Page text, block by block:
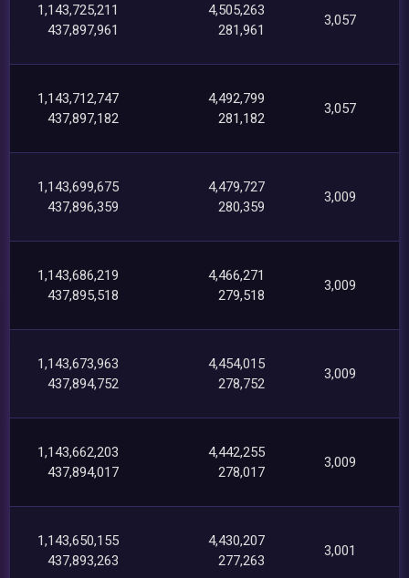
1,143,725,211
437,897,961
4,505,263
281,961
3,057
1,143,712,747
437,897,182
4,492,799
281,182
3,057
1,143,699,675
437,896,359
4,479,727
280,359
3,009
1,143,686,219
437,895,518
4,466,271
279,518
3,009
1,143,673,963
437,894,752
4,454,015
278,752
3,009
1,143,662,203
437,894,017
4,442,255
278,017
3,009
1,143,650,155
437,893,263
4,430,207
277,263
3,001